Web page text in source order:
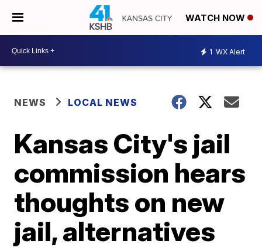
WATCH NOW
1 WX Alert
NEWS LOCAL NEWS
Kansas City's jail
commission hears
thoughts on new
jail, alternatives